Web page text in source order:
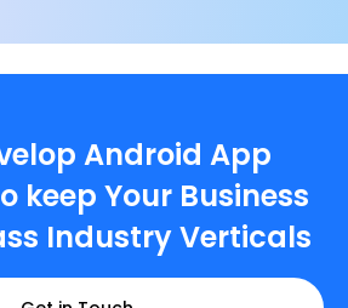
Android App
keep Your Business
Industry Verticals